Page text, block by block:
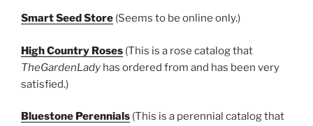
Smart Seed Store (Seems to be online only.)
High Country Roses (This is a rose catalog that
TheGardenLady has ordered from and has been very
satisfied.)
Bluestone Perennials (This is a perennial catalog that